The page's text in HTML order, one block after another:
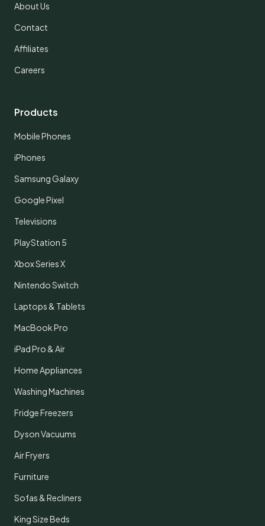
About Us
Contact
Affiliates
Careers
Products
Mobile Phones
iPhones
Samsung Galaxy
Google Pixel
Televisions
PlayStation 5
Xbox Series X
Nintendo Switch
Laptops & Tablets
MacBook Pro
iPad Pro & Air
Home Appliances
Washing Machines
Fridge Freezers
Dyson Vacuums
Air Fryers
Furniture
Sofas & Recliners
King Size Beds